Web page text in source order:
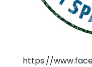
https://